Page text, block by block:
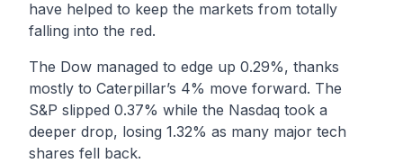
have helped to keep the markets from totally
falling into the red.
The Dow managed to edge up 0.29%, thanks
mostly to Caterpillar’s 4% move forward. The
S&P slipped 0.37% while the Nasdaq took a
deeper drop, losing 1.32% as many major tech
shares fell back.